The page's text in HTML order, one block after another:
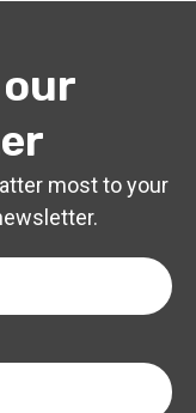
most to your